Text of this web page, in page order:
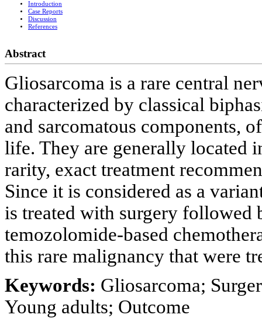
Introduction
Case Reports
Discussion
References
Abstract
Gliosarcoma is a rare central
characterized by classical
and sarcomatous components,
life. They are generally located
rarity, exact treatment
Since it is considered as a
is treated with surgery followed
temozolomide-based
this rare malignancy that were
Keywords: Gliosarcoma;
Young adults; Outcome